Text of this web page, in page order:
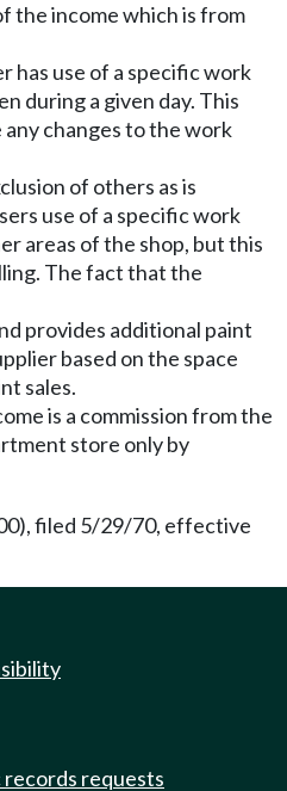
the income which is from
has use of a specific work
during a given day. This
changes to the work
of others as is
use of a specific work
areas of the shop, but this
The fact that the
provides additional paint
based on the space
sales.
is a commission from the
store only by
filed 5/29/70, effective
records requests